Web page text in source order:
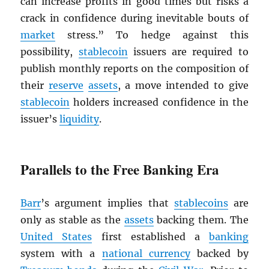
crack in confidence during inevitable bouts of
market stress.” To hedge against this
possibility, stablecoinissuers are required to
publish monthly reports on the composition of
theirreserve assets, a move intended to give
stablecoin holders increased confidence in the
issuer’sliquidity.
Parallels to the Free Banking Era
Barr’s argument implies that stablecoinsare
only as stable as the assetsbacking them. The
United States first established a banking
system with a national currencybacked by